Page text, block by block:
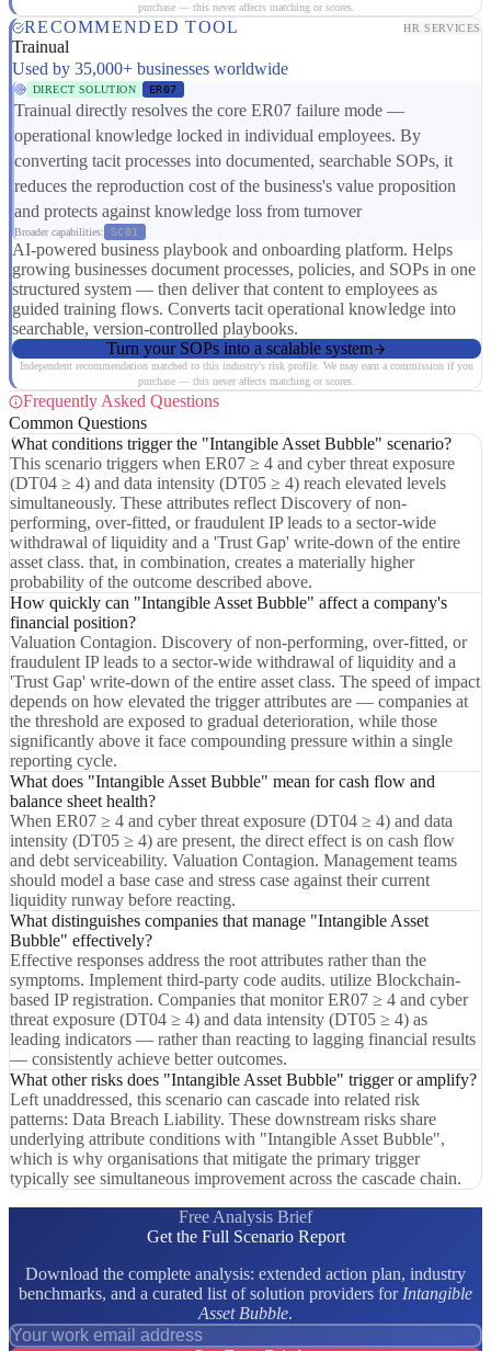
purchase — this never affects matching or scores.
RECOMMENDED TOOL HR SERVICES
Trainual
Used by 35,000+ businesses worldwide
DIRECT SOLUTION ER07
Trainual directly resolves the core ER07 failure mode —
operational knowledge locked in individual employees. By
converting tacit processes into documented, searchable SOPs, it
reduces the reproduction cost of the business's value proposition
and protects against knowledge loss from turnover
Broader capabilities: SC01
AI-powered business playbook and onboarding platform. Helps
growing businesses document processes, policies, and SOPs in one
structured system — then deliver that content to employees as
guided training flows. Converts tacit operational knowledge into
searchable, version-controlled playbooks.
Turn your SOPs into a scalable system
Independent recommendation matched to this industry's risk profile. We may earn a commission if you
purchase — this never affects matching or scores.
Frequently Asked Questions
Common Questions
What conditions trigger the "Intangible Asset Bubble" scenario?
This scenario triggers when ER07 ≥ 4 and cyber threat exposure
(DT04 ≥ 4) and data intensity (DT05 ≥ 4) reach elevated levels
simultaneously. These attributes reflect Discovery of non-
performing, over-fitted, or fraudulent IP leads to a sector-wide
withdrawal of liquidity and a 'Trust Gap' write-down of the entire
asset class. that, in combination, creates a materially higher
probability of the outcome described above.
How quickly can "Intangible Asset Bubble" affect a company's
financial position?
Valuation Contagion. Discovery of non-performing, over-fitted, or
fraudulent IP leads to a sector-wide withdrawal of liquidity and a
'Trust Gap' write-down of the entire asset class. The speed of impact
depends on how elevated the trigger attributes are — companies at
the threshold are exposed to gradual deterioration, while those
significantly above it face compounding pressure within a single
reporting cycle.
What does "Intangible Asset Bubble" mean for cash flow and
balance sheet health?
When ER07 ≥ 4 and cyber threat exposure (DT04 ≥ 4) and data
intensity (DT05 ≥ 4) are present, the direct effect is on cash flow
and debt serviceability. Valuation Contagion. Management teams
should model a base case and stress case against their current
liquidity runway before reacting.
What distinguishes companies that manage "Intangible Asset
Bubble" effectively?
Effective responses address the root attributes rather than the
symptoms. Implement third-party code audits. utilize Blockchain-
based IP registration. Companies that monitor ER07 ≥ 4 and cyber
threat exposure (DT04 ≥ 4) and data intensity (DT05 ≥ 4) as
leading indicators — rather than reacting to lagging financial results
— consistently achieve better outcomes.
What other risks does "Intangible Asset Bubble" trigger or amplify?
Left unaddressed, this scenario can cascade into related risk
patterns: Data Breach Liability. These downstream risks share
underlying attribute conditions with "Intangible Asset Bubble",
which is why organisations that mitigate the primary trigger
typically see simultaneous improvement across the cascade chain.
Free Analysis Brief
Get the Full Scenario Report
Download the complete analysis: extended action plan, industry
benchmarks, and a curated list of solution providers for Intangible
Asset Bubble.